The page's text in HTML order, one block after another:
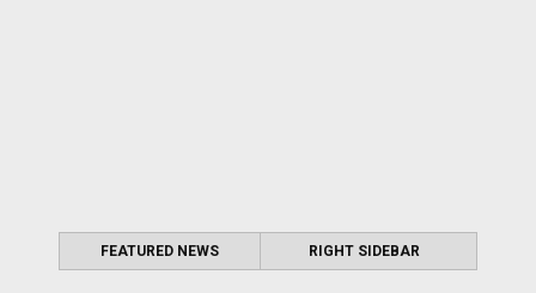
FEATURED NEWS RIGHT SIDEBAR